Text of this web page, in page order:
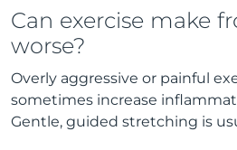
Can exercise make
worse?
Overly aggressive or painful
sometimes increase
Gentle, guided stretching is